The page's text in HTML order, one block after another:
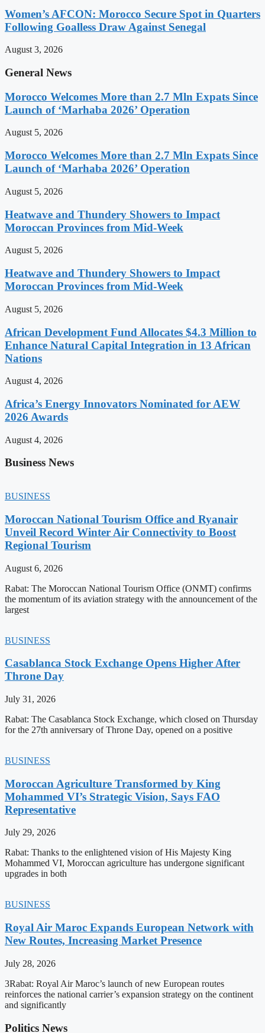
Women’s AFCON: Morocco Secure Spot in Quarters
Following Goalless Draw Against Senegal
August 3, 2026
General News
Morocco Welcomes More than 2.7 Mln Expats Since
Launch of ‘Marhaba 2026’ Operation
August 5, 2026
Morocco Welcomes More than 2.7 Mln Expats Since
Launch of ‘Marhaba 2026’ Operation
August 5, 2026
Heatwave and Thundery Showers to Impact
Moroccan Provinces from Mid-Week
August 5, 2026
Heatwave and Thundery Showers to Impact
Moroccan Provinces from Mid-Week
August 5, 2026
African Development Fund Allocates $4.3 Million to
Enhance Natural Capital Integration in 13 African
Nations
August 4, 2026
Africa’s Energy Innovators Nominated for AEW
2026 Awards
August 4, 2026
Business News
BUSINESS
Moroccan National Tourism Office and Ryanair
Unveil Record Winter Air Connectivity to Boost
Regional Tourism
August 6, 2026
Rabat: The Moroccan National Tourism Office (ONMT) confirms
the momentum of its aviation strategy with the announcement of the
largest
BUSINESS
Casablanca Stock Exchange Opens Higher After
Throne Day
July 31, 2026
Rabat: The Casablanca Stock Exchange, which closed on Thursday
for the 27th anniversary of Throne Day, opened on a positive
BUSINESS
Moroccan Agriculture Transformed by King
Mohammed VI’s Strategic Vision, Says FAO
Representative
July 29, 2026
Rabat: Thanks to the enlightened vision of His Majesty King
Mohammed VI, Moroccan agriculture has undergone significant
upgrades in both
BUSINESS
Royal Air Maroc Expands European Network with
New Routes, Increasing Market Presence
July 28, 2026
3Rabat: Royal Air Maroc’s launch of new European routes
reinforces the national carrier’s expansion strategy on the continent
and significantly
Politics News